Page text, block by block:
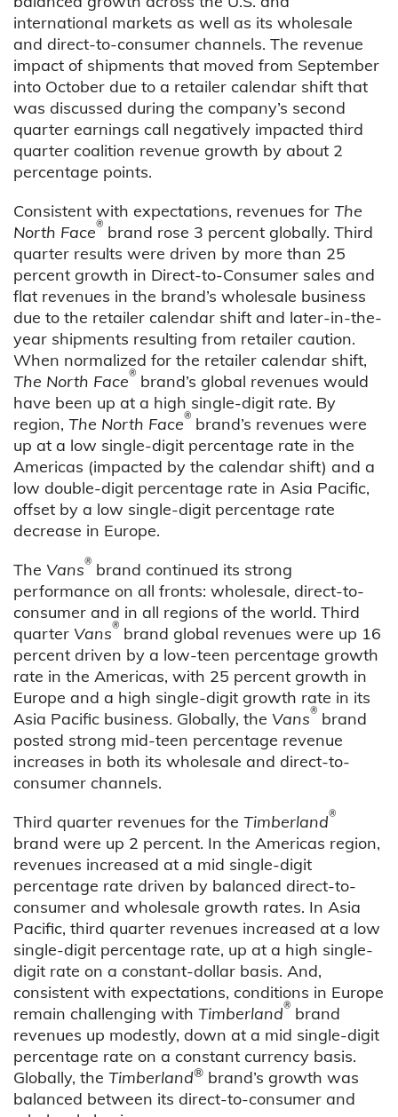
international markets as well as its wholesale
and direct-to-consumer channels. The revenue
impact of shipments that moved from September
into October due to a retailer calendar shift that
was discussed during the company’s second
quarter earnings call negatively impacted third
quarter coalition revenue growth by about 2
percentage points.
Consistent with expectations, revenues for The
North Face® brand rose 3 percent globally. Third
quarter results were driven by more than 25
percent growth in Direct-to-Consumer sales and
flat revenues in the brand’s wholesale business
due to the retailer calendar shift and later-in-the-
year shipments resulting from retailer caution.
When normalized for the retailer calendar shift,
The North Face® brand’s global revenues would
have been up at a high single-digit rate. By
region, The North Face® brand’s revenues were
up at a low single-digit percentage rate in the
Americas (impacted by the calendar shift) and a
low double-digit percentage rate in Asia Pacific,
offset by a low single-digit percentage rate
decrease in Europe.
The Vans® brand continued its strong
performance on all fronts: wholesale, direct-to-
consumer and in all regions of the world. Third
quarter Vans® brand global revenues were up 16
percent driven by a low-teen percentage growth
rate in the Americas, with 25 percent growth in
Europe and a high single-digit growth rate in its
Asia Pacific business. Globally, the Vans® brand
posted strong mid-teen percentage revenue
increases in both its wholesale and direct-to-
consumer channels.
Third quarter revenues for the Timberland®
brand were up 2 percent. In the Americas region,
revenues increased at a mid single-digit
percentage rate driven by balanced direct-to-
consumer and wholesale growth rates. In Asia
Pacific, third quarter revenues increased at a low
single-digit percentage rate, up at a high single-
digit rate on a constant-dollar basis. And,
consistent with expectations, conditions in Europe
remain challenging with Timberland® brand
revenues up modestly, down at a mid single-digit
percentage rate on a constant currency basis.
Globally, the Timberland® brand’s growth was
balanced between its direct-to-consumer and